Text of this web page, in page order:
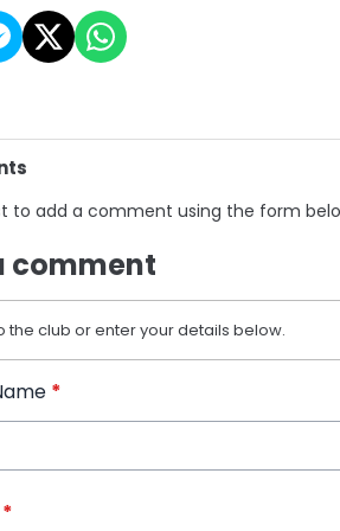
to add a comment using the form
comment
the club or enter your details below.
*
*